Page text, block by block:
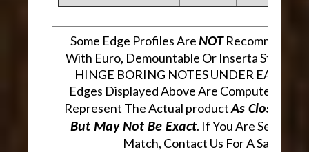
Some Edge Profiles Are NOTRecommended
With Euro, Demountable Or Inserta Style
HINGE BORING NOTES UNDER EACH
Edges Displayed Above Are Computer
Represent The Actual productAs Closely
But May Not Be Exact. If You Are Seeking
Match, Contact Us For A Sample.